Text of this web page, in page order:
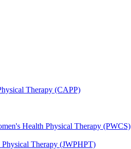
Therapy (CAPP)
Health Physical Therapy (PWCS)
Therapy (JWPHPT)